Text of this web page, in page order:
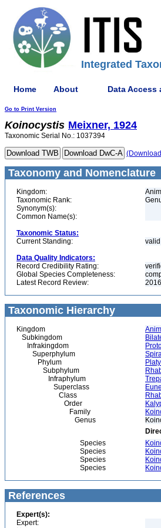
Integrated
Home About Data Access
Go to Print Version
Koinocystis Meixner, 1924
Taxonomic Serial No.: 1037394
Taxonomy and Nomenclature
Kingdom:
Taxonomic Rank:
Synonym(s):
Common Name(s):
Taxonomic Status:
Current Standing:
valid
Data Quality Indicators:
Record Credibility Rating:
Global Species Completeness:
Latest Record Review:
2016
Taxonomic Hierarchy
Kingdom
Subkingdom
Infrakingdom
Superphylum
Phylum
Subphylum
Infraphylum
Superclass
Class
Order
Family
Genus
Species
Species
Species
Species
References
Expert(s):
Expert: